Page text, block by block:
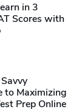
in 3
Scores with
to Maximizing
Prep Online